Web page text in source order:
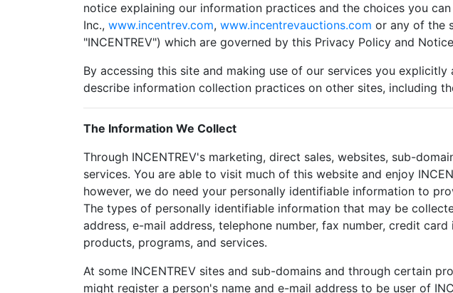
notice explaining our information practices and the choices you
Inc., www.incentrev.com, www.incentrevauctions.com or any of the
"INCENTREV") which are governed by this Privacy Policy and
By accessing this site and making use of our services you
describe information collection practices on other sites, including
The Information We Collect
Through INCENTREV's marketing, direct sales, websites, sub-
services. You are able to visit much of this website and enjoy
however, we do need your personally identifiable information to
The types of personally identifiable information that may be
address, e-mail address, telephone number, fax number, credit
products, programs, and services.
At some INCENTREV sites and sub-domains and through certain
might register a person's name and e-mail address to be user of